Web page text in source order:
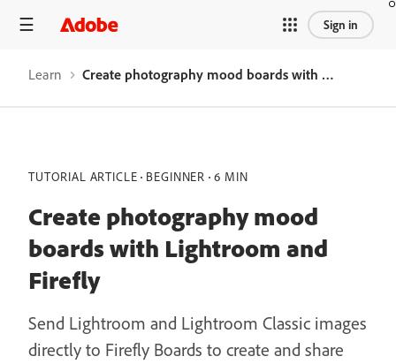
Sign in
Learn Create photography mood boards with Lightroom and Firefly
TUTORIAL ARTICLE BEGINNER 6 MIN
Create photography mood
boards with Lightroom and
Firefly
Send Lightroom and Lightroom Classic images
directly to Firefly Boards to create and share